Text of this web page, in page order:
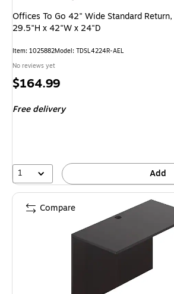
Offices To Go 42" Wide Standard
29.5"H x 42"W x 24"D
Item: 1025882Model: TDSL4224R-AEL
No reviews yet
Price
$164.99
Free delivery
1 Add
Compare